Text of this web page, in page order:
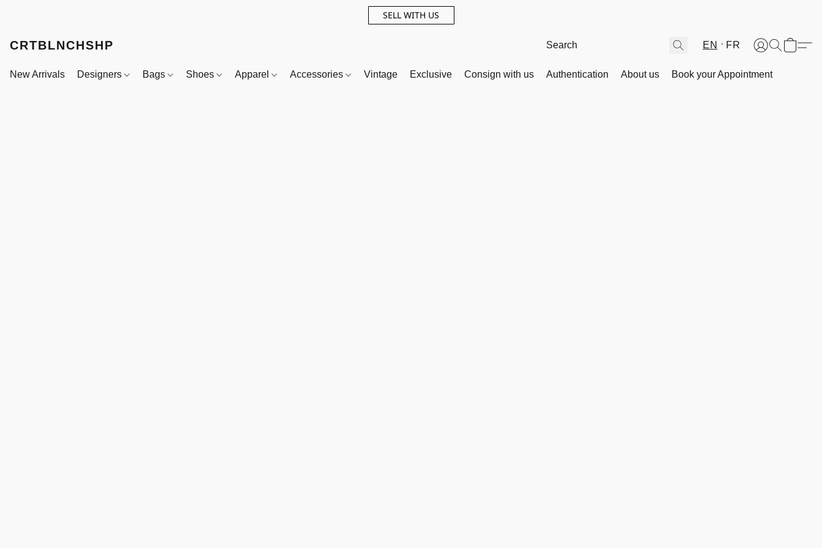
SELL WITH US
CRTBLNCHSHP EN FR
New Arrivals Designers Bags Shoes Apparel Accessories Vintage Exclusive Consign with us Authentication About us Book your Appointment